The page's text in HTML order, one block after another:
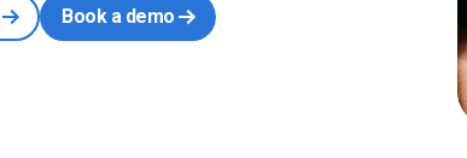
Book a demo